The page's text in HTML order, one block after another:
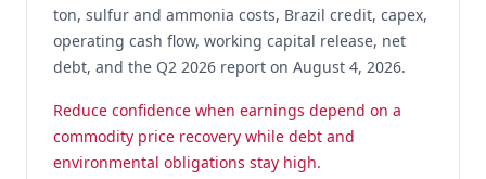
ton, sulfur and ammonia costs, Brazil credit, capex,
operating cash flow, working capital release, net
debt, and the Q2 2026 report on August 4, 2026.
Reduce confidence when earnings depend on a
commodity price recovery while debt and
environmental obligations stay high.